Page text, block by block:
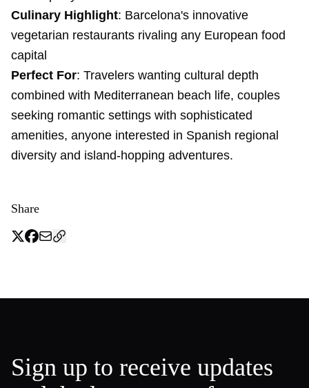
Culinary Highlight: Barcelona's innovative
vegetarian restaurants rivaling any European food
capital
Perfect For: Travelers wanting cultural depth
combined with Mediterranean beach life, couples
seeking romantic settings with sophisticated
amenities, anyone interested in Spanish regional
diversity and island-hopping adventures.
Share
Sign up to receive updates